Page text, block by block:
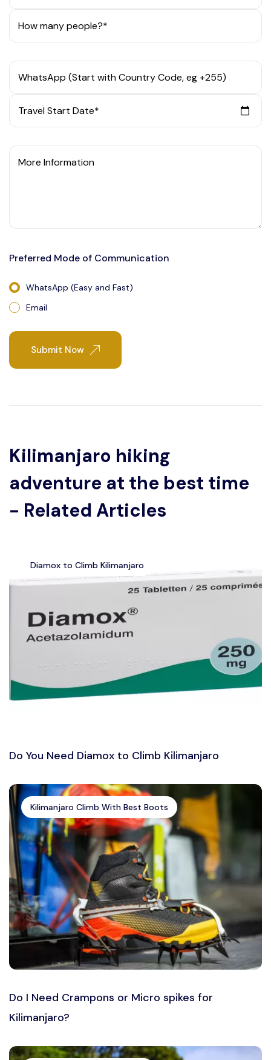
How many people?*
WhatsApp (Start with Country Code, eg +255)
Travel Start Date*
More Information
Preferred Mode of Communication
WhatsApp (Easy and Fast)
Email
Submit Now
Kilimanjaro hiking
adventure at the best time
- Related Articles
Diamox to Climb Kilimanjaro
Do You Need Diamox to Climb Kilimanjaro
Kilimanjaro Climb With Best Boots
Do I Need Crampons or Micro spikes for
Kilimanjaro?